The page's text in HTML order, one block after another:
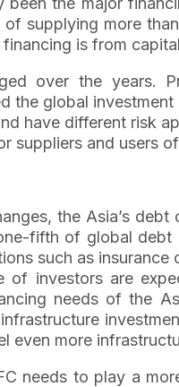
of supplying more
is from
over the years.
the global
have different risk
suppliers and users
the Asia’s
fifth of global debt
such as
of investors are
needs of the
infrastructure
even more
needs to play a